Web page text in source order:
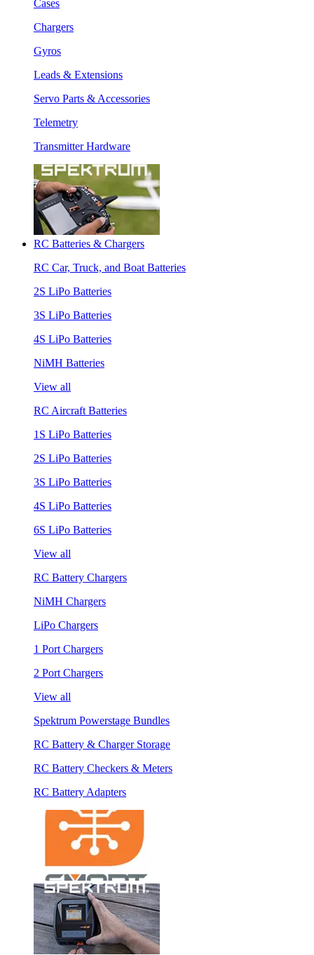
Cases
Chargers
Gyros
Leads & Extensions
Servo Parts & Accessories
Telemetry
Transmitter Hardware
RC Batteries & Chargers
RC Car, Truck, and Boat Batteries
2S LiPo Batteries
3S LiPo Batteries
4S LiPo Batteries
NiMH Batteries
View all
RC Aircraft Batteries
1S LiPo Batteries
2S LiPo Batteries
3S LiPo Batteries
4S LiPo Batteries
6S LiPo Batteries
View all
RC Battery Chargers
NiMH Chargers
LiPo Chargers
1 Port Chargers
2 Port Chargers
View all
Spektrum Powerstage Bundles
RC Battery & Charger Storage
RC Battery Checkers & Meters
RC Battery Adapters